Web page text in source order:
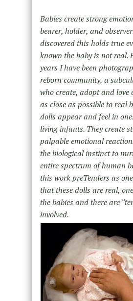
Babies create strong
bearer, holder, and
discovered this holds true
known the baby is not real.
years I have been
reborn community, a
who create, adopt and love
as close as possible to real
dolls appear and feel in
living infants. They create
palpable emotional
the biological instinct to
entire spectrum of human
this work preTenders as
that these dolls are real,
the babies and there are
involved.